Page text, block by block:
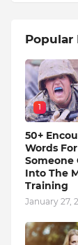
Popular
1
50+
Words For
Someone
Into The
Training
January 27,